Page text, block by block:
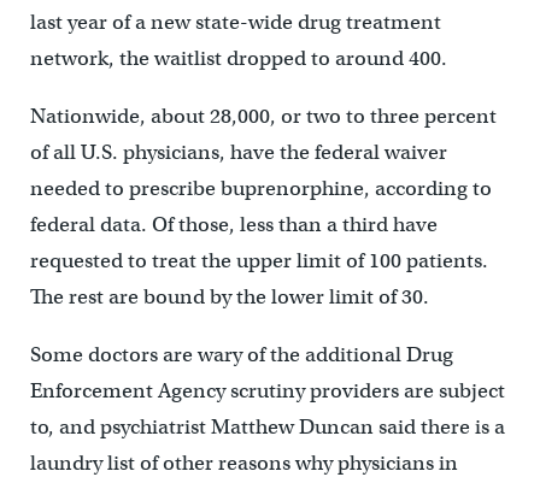
last year of a new state-wide drug treatment
network, the waitlist dropped to around 400.
Nationwide, about 28,000, or two to three percent
of all U.S. physicians, have the federal waiver
needed to prescribe buprenorphine, according to
federal data. Of those, less than a third have
requested to treat the upper limit of 100 patients.
The rest are bound by the lower limit of 30.
Some doctors are wary of the additional Drug
Enforcement Agency scrutiny providers are subject
to, and psychiatrist Matthew Duncan said there is a
laundry list of other reasons why physicians in